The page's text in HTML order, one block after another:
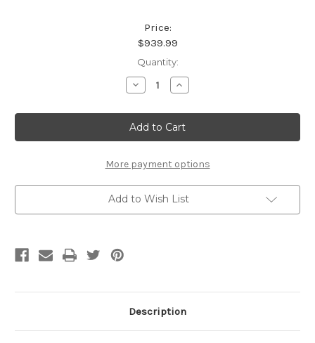
Price:
$939.99
Quantity:
Decrease
Quantity
Platinum
Natural
Sky
Blue
Solitaire
Earrings
Increase
Quantity
Platinum
Natural
Sky
Blue
Solitaire
Earrings
More payment options
Add to Wish List
Description